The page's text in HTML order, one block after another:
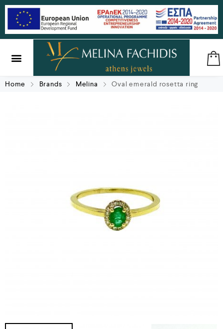
Home Brands Melina Oval emerald rosetta ring